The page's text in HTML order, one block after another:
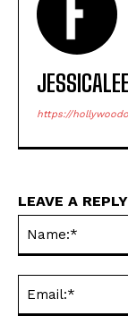
https://
LEAVE A REPLY